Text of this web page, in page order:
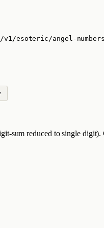
esoteric/angel-
sum reduced to single digit).